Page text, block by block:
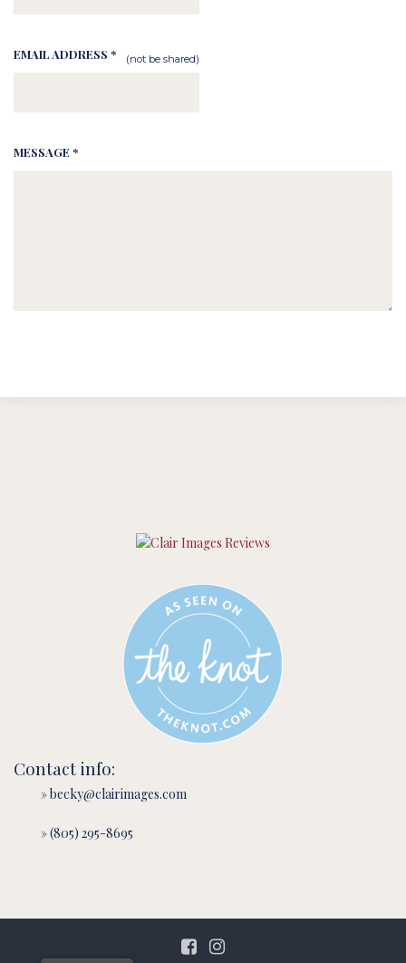
EMAIL ADDRESS * (not be shared)
MESSAGE *
Contact info:
» becky@clairimages.com
» (805) 295-8695